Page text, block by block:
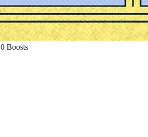
0 Boosts